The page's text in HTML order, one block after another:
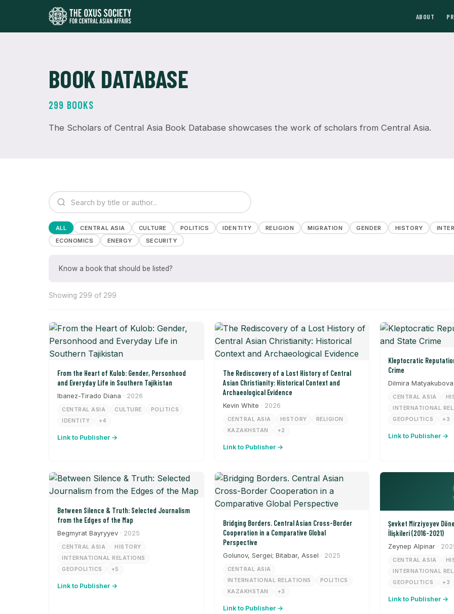
ABOUT
BOOK DATABASE
299 BOOKS
The Scholars of Central Asia Book Database showcases the work of scholars from Central Asia.
ALL CENTRAL ASIA CULTURE POLITICS IDENTITY RELIGION MIGRATION GENDER HISTORY
ECONOMICS
ENERGY SECURITY
Know a book that should be listed?
Showing 299 of 299
From the Heart of Kulob: Gender, Personhood
and Everyday Life in Southern Tajikistan
Ibanez-Tirado Diana · 2026
CENTRAL ASIA CULTURE
POLITICS
IDENTITY
+4
Link to Publisher →
The Rediscovery of a Lost History of Central
Asian Christianity: Historical Context and
Archaeological Evidence
Kevin White · 2026
CENTRAL ASIA HISTORY
RELIGION
KAZAKHSTAN
+2
Link to Publisher →
Kleptocratic Reputation Laundering and State
Crime
Dilmira Matyakubova
CENTRAL ASIA
INTERNATIONAL
GEOPOLITICS
+3
Link to Publisher →
Between Silence & Truth: Selected Journalism
from the Edges of the Map
Begmyrat Bayryyev · 2025
CENTRAL ASIA
HISTORY
INTERNATIONAL RELATIONS
GEOPOLITICS
+5
Link to Publisher →
Bridging Borders. Central Asian Cross-Border
Cooperation in a Comparative Global
Perspective
Golunov, Sergei; Bitabar, Assel · 2025
CENTRAL ASIA
INTERNATIONAL RELATIONS
POLITICS
KAZAKHSTAN
+3
Link to Publisher →
Şevket Mirziyoyev
İlişkileri (2016-2021)
Zeynep Alpinar ·
CENTRAL ASIA
INTERNATIONAL
GEOPOLITICS
+3
Link to Publisher →